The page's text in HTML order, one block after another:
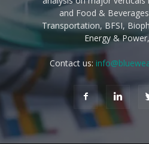
and Food &
Transportation, BFSI,
Energy &
Contact us: